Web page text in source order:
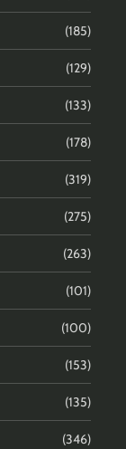
(185)
(129)
(133)
(178)
(319)
(275)
(263)
(101)
(100)
(153)
(135)
(346)